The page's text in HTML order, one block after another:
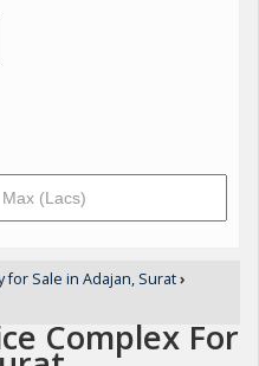
for Sale in Adajan, Surat›
Complex For